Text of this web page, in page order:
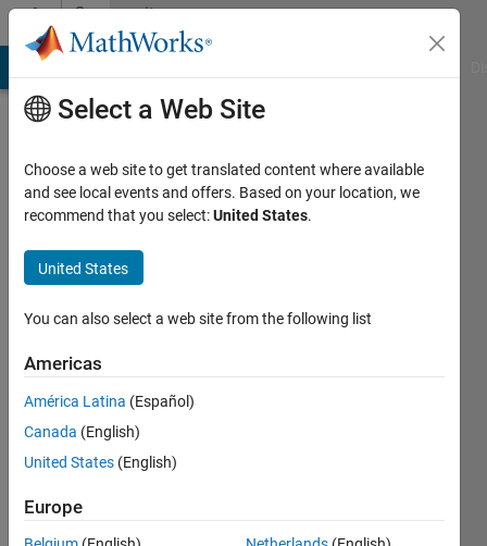
Skip to contentCommunity
Profile
Doug
Eastman
MathWorks
since
Select a Web Site
Choose a web site to get translated content where available
and see local events and offers. Based on your location, we
recommend that you select:United States.
United States
You can also select a web site from the following list
Americas
América Latina (Español)
Canada (English)
United States (English)
Europe